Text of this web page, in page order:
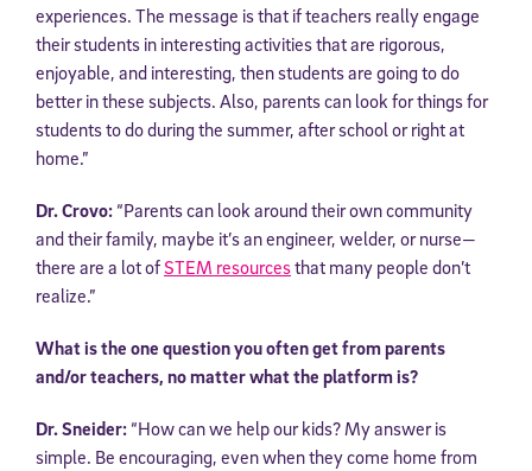
experiences. The message is that if teachers really engage
their students in interesting activities that are rigorous,
enjoyable, and interesting, then students are going to do
better in these subjects. Also, parents can look for things for
students to do during the summer, after school or right at
home.”
Dr. Crovo: “Parents can look around their own community
and their family, maybe it’s an engineer, welder, or nurse—
there are a lot ofSTEM resourcesthat many people don’t
realize.”
What is the one question you often get from parents
and/or teachers, no matter what the platform is?
Dr. Sneider: “How can we help our kids? My answer is
simple. Be encouraging, even when they come home from